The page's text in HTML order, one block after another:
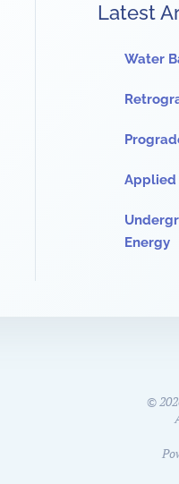
Latest
Water
Applied
Energy
©